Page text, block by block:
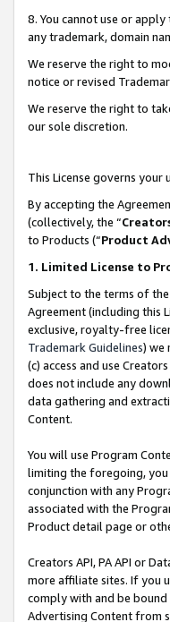
8. You cannot use or
any trademark, domain
We reserve the right to
notice or revised
We reserve the right to
our sole discretion.
This License governs
By accepting the
(collectively, the “
to Products (“Product
1. Limited License to
Subject to the terms of the
Agreement (including this
exclusive, royalty-free
Trademark Guidelines) we
(c) access and use
does not include any
data gathering and
Content.
You will use Program
limiting the foregoing, you
conjunction with any
associated with the
Product detail page or
Creators API, PA API or
more affiliate sites. If you
comply with and be
Advertising Content from